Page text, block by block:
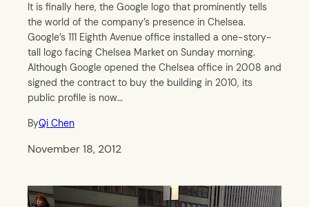
It is finally here, the Google logo that prominently tells
the world of the company’s presence in Chelsea.
Google’s 111 Eighth Avenue office installed a one-story-
tall logo facing Chelsea Market on Sunday morning.
Although Google opened the Chelsea office in 2008 and
signed the contract to buy the building in 2010, its
public profile is now…
ByQi Chen
November 18, 2012